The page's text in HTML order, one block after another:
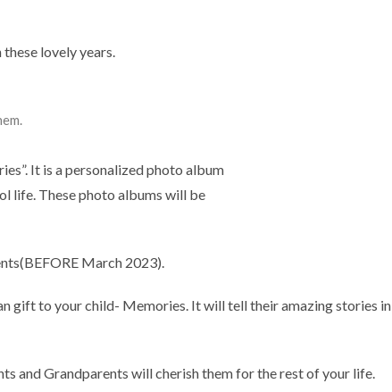
lovely years.
It is a personalized photo album
life. These photo albums will be
March 2023).
gift to your child- Memories. It will tell their amazing stories in
and Grandparents will cherish them for the rest of your life.